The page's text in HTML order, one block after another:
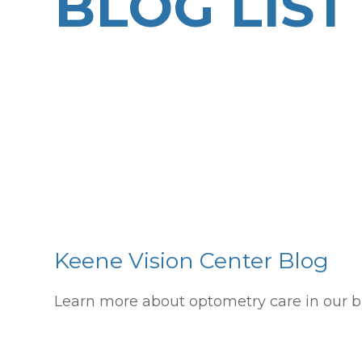
Keene Vision Center Blog
Learn more about optometry care in our